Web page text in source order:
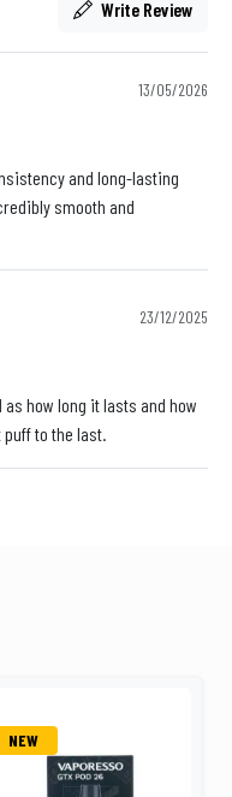
Write Review
13/05/2026
and long-lasting
smooth and
23/12/2025
how long it lasts and how
to the last.
NEW